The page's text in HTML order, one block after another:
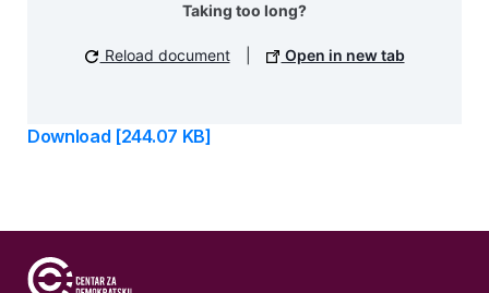
Taking too long?
Reload document Open in new tab
Download [244.07 KB]